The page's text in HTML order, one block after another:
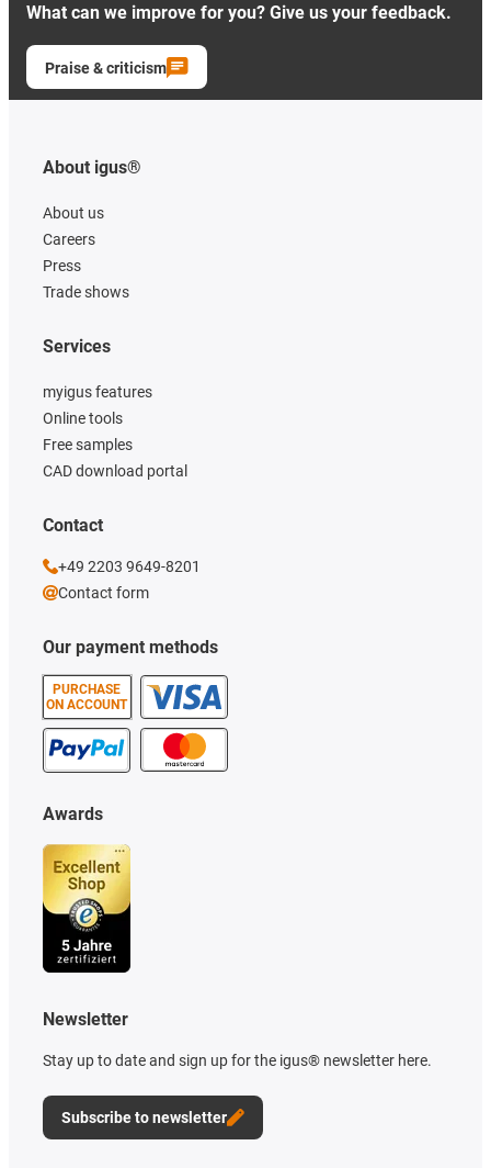
What can we improve for you? Give us your feedback.
Praise & criticism
About igus®
About us
Careers
Press
Trade shows
Our payment methods
PURCHASE
ON ACCOUNT
Services
myigus features
Online tools
Free samples
CAD download portal
Awards
Newsletter
Stay up to date and sign up for the igus® newsletter here.
Subscribe to newsletter
Contact
+49 2203 9649-8201
Contact form